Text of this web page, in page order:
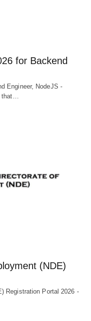
for Backend
Engineer, NodeJS -
that…
(NDE)
Registration Portal 2026 -